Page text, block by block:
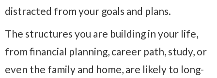
distracted from your goals and plans.
The structures you are building in your life,
from financial planning, career path, study, or
even the family and home, are likely to long-